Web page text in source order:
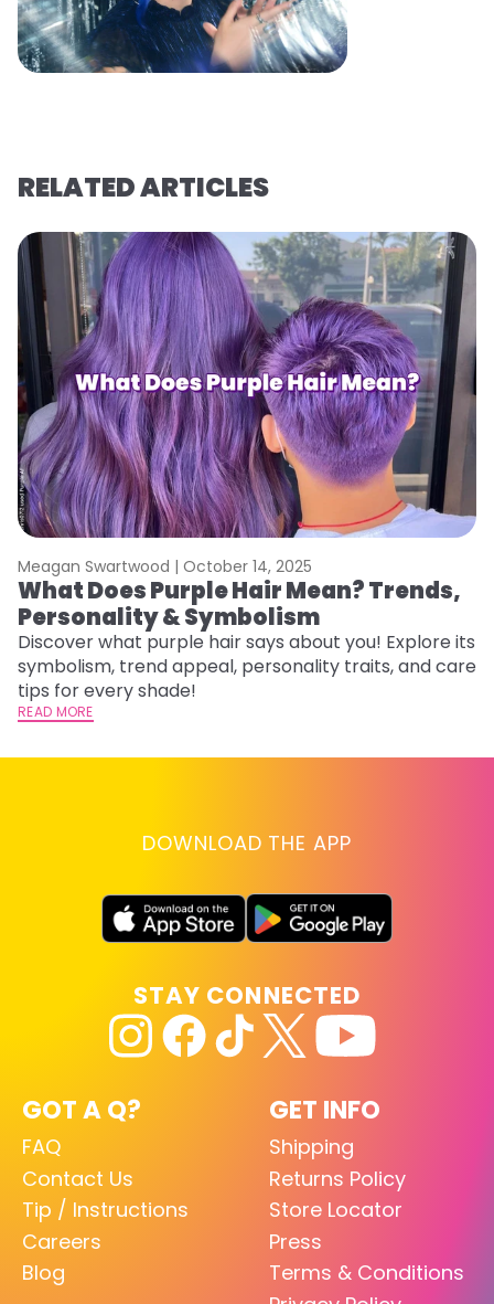
RELATED ARTICLES
Meagan Swartwood | October 14, 2025
What Does Purple Hair Mean? Trends,
Personality & Symbolism
Discover what purple hair says about you! Explore its
symbolism, trend appeal, personality traits, and care
tips for every shade!
READ MORE
DOWNLOAD THE APP
GOT A Q?
FAQ
Contact Us
Tip / Instructions
Careers
Blog
GET INFO
Shipping
Returns Policy
Store Locator
Press
Terms & Conditions
STAY CONNECTED